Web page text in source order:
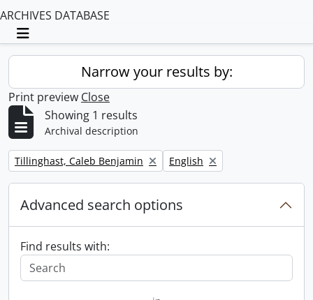
ARCHIVES DATABASE
Toggle navigation
Narrow your results by:
Print preview Close
Showing 1 results
Archival description
Remove filter:
Tillinghast, Caleb Benjamin Remove filter:
English
Advanced search options
Find results with: